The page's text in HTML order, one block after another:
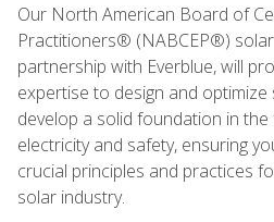
Our North American Board of
Practitioners® (NABCEP®)
partnership with Everblue, will
expertise to design and optimize
develop a solid foundation in
electricity and safety, ensuring
crucial principles and practices
solar industry.